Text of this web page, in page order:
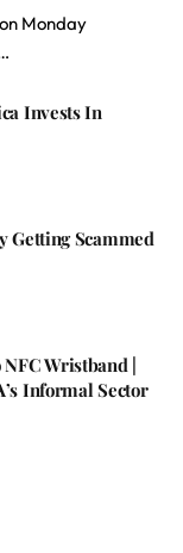
Monday
Invests In
Getting Scammed
Wristband |
Informal Sector